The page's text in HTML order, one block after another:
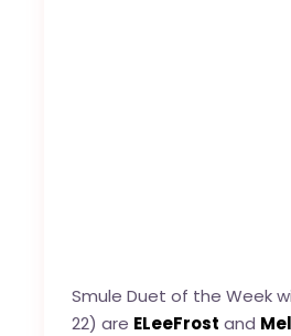
Smule Duet of the Week
22) are ELeeFrost and